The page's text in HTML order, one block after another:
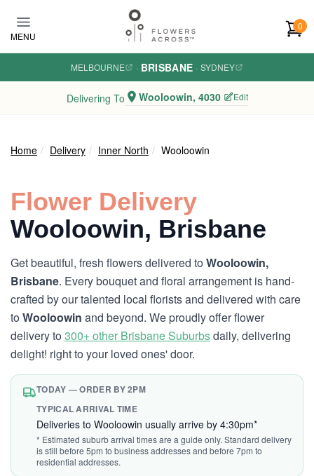
MENU
0
MELBOURNE · BRISBANE · SYDNEY
Delivering To Wooloowin, 4030 Edit
Home Delivery Inner North Wooloowin
Flower Delivery
Wooloowin, Brisbane
Get beautiful, fresh flowers delivered toWooloowin,
Brisbane. Every bouquet and floral arrangement is hand-
crafted by our talented local florists and delivered with care
toWooloowin and beyond. We proudly offer flower
delivery to300+ other Brisbane Suburbsdaily, delivering
delight! right to your loved ones' door.
TODAY — ORDER BY 2PM
TYPICAL ARRIVAL TIME
Deliveries to Wooloowin usually arrive by 4:30pm*
* Estimated suburb arrival times are a guide only. Standard delivery
is still before 5pm to business addresses and before 7pm to
residential addresses.